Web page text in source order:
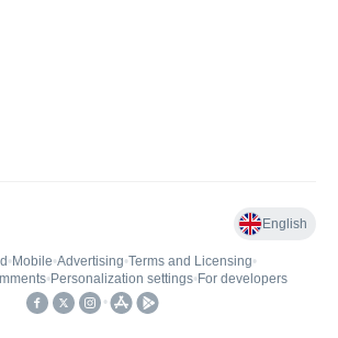
English
• Mobile•Advertising•Terms and Licensing•
• Personalization settings• For developers
•